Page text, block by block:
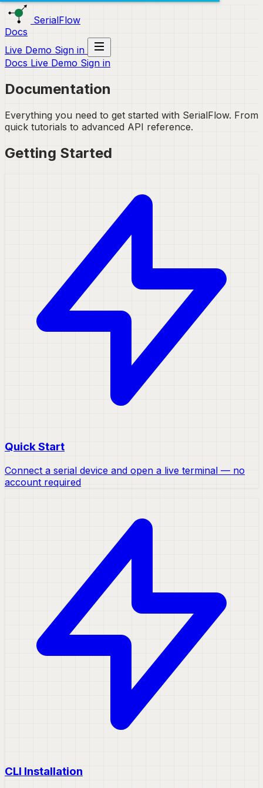
SerialFlow
Docs
Live Demo Sign in
Docs Live Demo Sign in
Documentation
Everything you need to get started with SerialFlow. From
quick tutorials to advanced API reference.
Getting Started
Quick Start
Connect a serial device and open a live terminal — no
account required
CLI Installation